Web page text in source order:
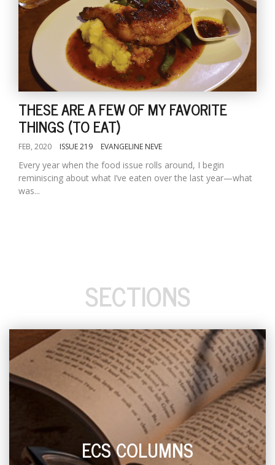
THESE ARE A FEW OF MY FAVORITE
THINGS (TO EAT)
FEB, 2020 ISSUE 219 EVANGELINE NEVE
Every year when the food issue rolls around, I begin
reminiscing about what I’ve eaten over the last year—what
was...
SECTIONS
ECS COLUMNS